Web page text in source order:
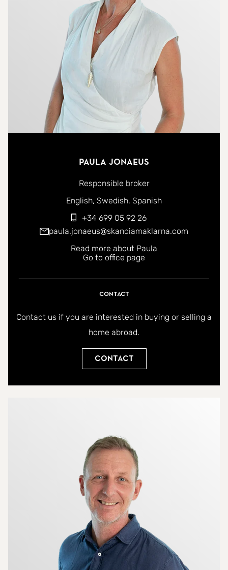
Paula Jonaeus
Responsible broker
You can contact me in the following languages:
English Swedish Spanish
+34 699 05 92 26
paula.jonaeus@skandiamaklarna.com
Read more about Paula
Go to office page
Contact
Contact us if you are interested in buying or selling a
home abroad.
Contact